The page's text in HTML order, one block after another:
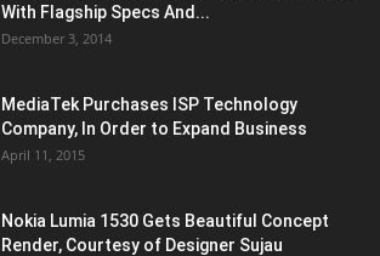
With Flagship Specs And...
December 3, 2014
MediaTek Purchases ISP Technology
Company, In Order to Expand Business
April 11, 2015
Nokia Lumia 1530 Gets Beautiful Concept
Render, Courtesy of Designer Sujau